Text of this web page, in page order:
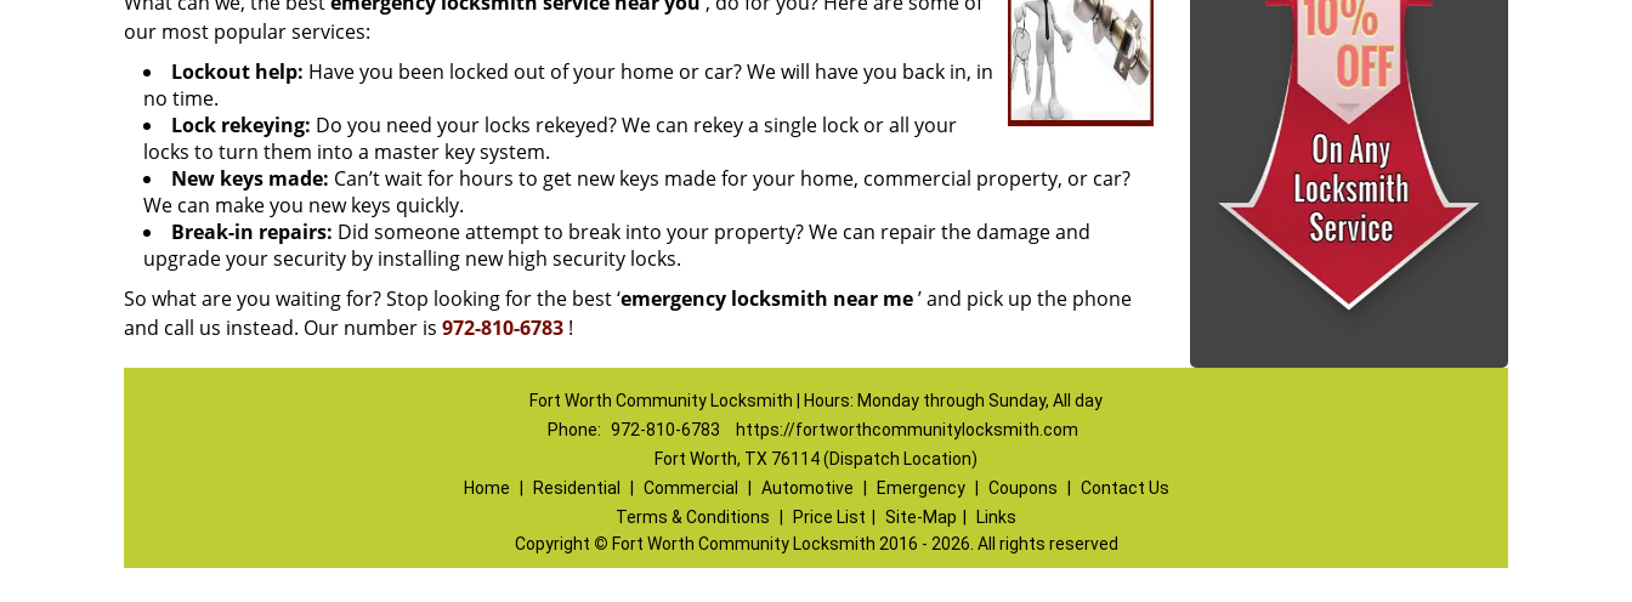
our most popular services:
Lockout help: Have you been locked out of your home or car? We will have you back in, in
no time.
Lock rekeying: Do you need your locks rekeyed? We can rekey a single lock or all your
locks to turn them into a master key system.
New keys made: Can’t wait for hours to get new keys made for your home, commercial property, or car?
We can make you new keys quickly.
Break-in repairs: Did someone attempt to break into your property? We can repair the damage and
upgrade your security by installing new high security locks.
So what are you waiting for? Stop looking for the best ‘emergency locksmith near me’ and pick up the phone
and call us instead. Our number is 972-810-6783 !
Fort Worth Community Locksmith | Hours: Monday through Sunday, All day
Phone: 972-810-6783
https://fortworthcommunitylocksmith.com
Fort Worth, TX 76114 (Dispatch Location)
Home
Residential Commercial Automotive Emergency Coupons
Contact Us
Terms & Conditions
Price List Site-Map
Links
Copyright © Fort Worth Community Locksmith 2016 - 2026. All rights reserved